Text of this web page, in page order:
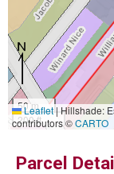
50 m
200 ft
Leaflet|Hillshade:
contributors ©CARTO
Parcel